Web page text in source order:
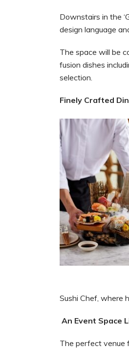
Downstairs in the
design language
The space will be
fusion dishes
selection.
Finely Crafted
Sushi Chef, where
An Event Space
The perfect venue